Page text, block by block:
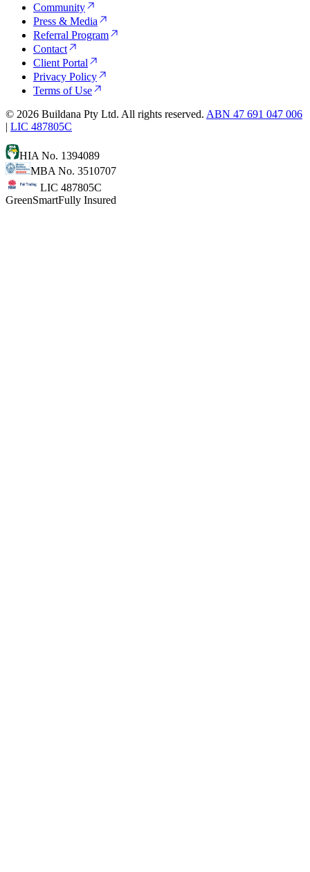
Community
Press & Media
Referral Program
Contact
Client Portal
Privacy Policy
Terms of Use
© 2026 Buildana Pty Ltd. All rights reserved. ABN 47 691 047 006
| LIC 487805C
HIA No. 1394089
MBA No. 3510707
LIC 487805C
GreenSmartFully Insured